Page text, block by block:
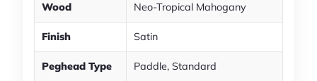
Wood Neo-Tropical Mahogany
Finish Satin
Peghead Type Paddle, Standard